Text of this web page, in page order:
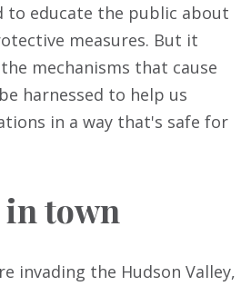
to educate the public about
measures. But it
mechanisms that cause
harnessed to help us
in a way that's safe for
town
invading the Hudson Valley,